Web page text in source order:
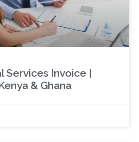
Services Invoice |
& Ghana